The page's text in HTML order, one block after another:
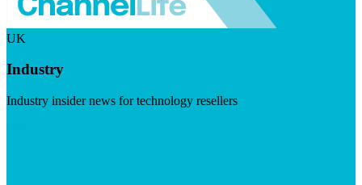
UK
Industry
Industry insider news for technology resellers